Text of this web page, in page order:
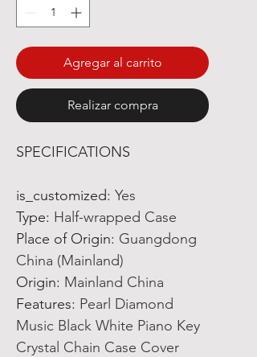
Agregar al carrito
Realizar compra
SPECIFICATIONS
is_customized: Yes
Type: Half-wrapped Case
Place of Origin: Guangdong
China (Mainland)
Origin: Mainland China
Features: Pearl Diamond
Music Black White Piano Key
Crystal Chain Case Cover